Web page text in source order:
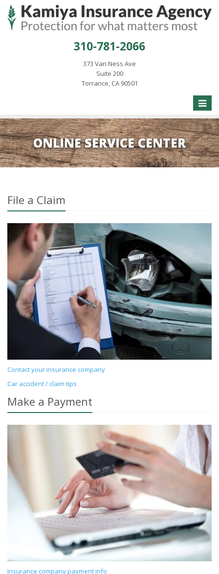
310-781-2066
373 Van Ness Ave
Suite 200
Torrance, CA 90501
Toggle
ONLINE SERVICE CENTER
File a Claim
Contact your insurance company
Car accident / claim tips
Make a Payment
Insurance company payment info